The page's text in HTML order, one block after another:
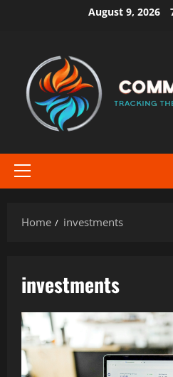
August 9, 2026
Primary
Home investments
investments